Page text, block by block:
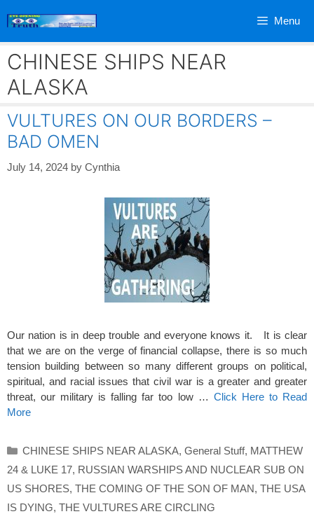
Menu
CHINESE SHIPS NEAR
ALASKA
VULTURES ON OUR BORDERS –
BAD OMEN
July 14, 2024 by Cynthia
Our nation is in deep trouble and everyone knows it. It is clear
that we are on the verge of financial collapse, there is so much
tension building between so many different groups on political,
spiritual, and racial issues that civil war is a greater and greater
threat, our military is falling far too low … Click Here to Read
More
Categories
CHINESE SHIPS NEAR ALASKA, General Stuff, MATTHEW
24 & LUKE 17, RUSSIAN WARSHIPS AND NUCLEAR SUB ON
US SHORES, THE COMING OF THE SON OF MAN, THE USA
IS DYING, THE VULTURES ARE CIRCLING